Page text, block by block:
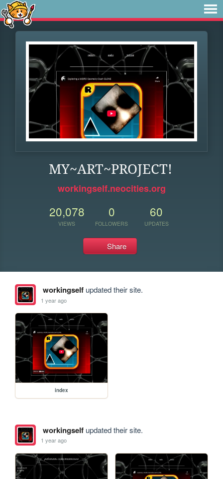
MY~ART~PROJECT!
workingself.neocities.org
20,078
VIEWS
0
FOLLOWERS
60
UPDATES
Share
workingselfupdated their site.
1 year ago
index
workingselfupdated their site.
1 year ago